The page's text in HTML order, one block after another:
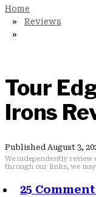
Reviews
Tour
Irons
Published August 3,
We independently review
through our links, we
25